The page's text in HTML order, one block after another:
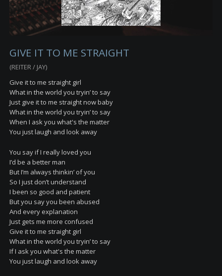
GIVE IT TO ME STRAIGHT
(REITER / JAY)
Give it to me straight girl
What in the world you tryin’ to say
Just give it to me straight now baby
What in the world you tryin’ to say
When I ask you what's the matter
You just laugh and look away
You say if I really loved you
I’d be a better man
But I’m always thinkin’ of you
So I just don’t understand
I been so good and patient
But you say you been abused
And every explanation
Just gets me more confused
Give it to me straight girl
What in the world you tryin’ to say
If I ask you what's the matter
You just laugh and look away